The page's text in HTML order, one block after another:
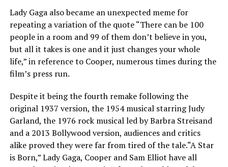
Lady Gaga also became an unexpected meme for
repeating a variation of the quote “There can be 100
people in a room and 99 of them don’t believe in you,
but all it takes is one and it just changes your whole
life,” in reference to Cooper, numerous times during the
film’s press run.
Despite it being the fourth remake following the
original 1937 version, the 1954 musical starring Judy
Garland, the 1976 rock musical led by Barbra Streisand
and a 2013 Bollywood version, audiences and critics
alike proved they were far from tired of the tale.“A Star
is Born,” Lady Gaga, Cooper and Sam Elliot have all